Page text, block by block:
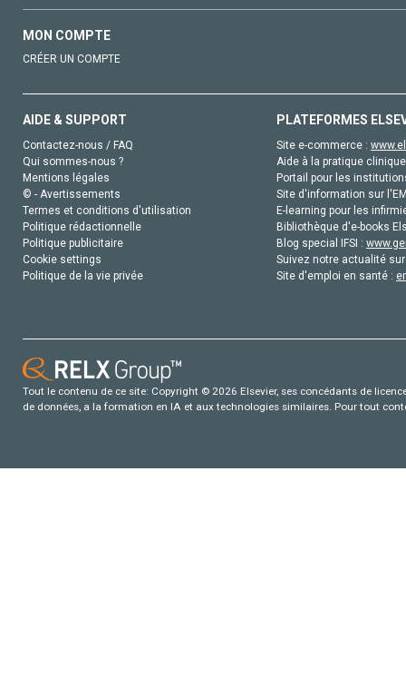
MON COMPTE
CRÉER UN COMPTE
AIDE & SUPPORT
Contactez-nous / FAQ
Qui sommes-nous ?
Mentions légales
© - Avertissements
Termes et conditions d'utilisation
Politique rédactionnelle
Politique publicitaire
Cookie settings
Politique de la vie privée
PLATEFORMES
Site e-commerce :
Aide à la pratique
Portail pour les
Site d'information sur
E-learning pour les
Bibliothèque d'e-books
Blog special IFSI :
Suivez notre actualité
Site d'emploi en santé :
Tout le contenu de ce site: Copyright © 2026 Elsevier, ses concédants de
de données, a la formation en IA et aux technologies similaires. Pour tout